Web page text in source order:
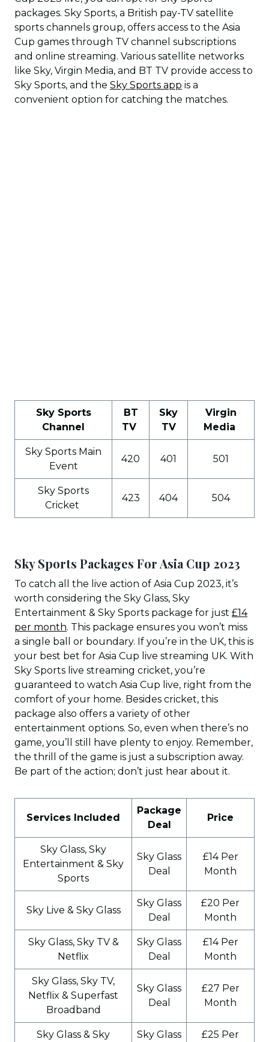
packages. Sky Sports, a British pay-TV satellite
sports channels group, offers access to the Asia
Cup games through TV channel subscriptions
and online streaming. Various satellite networks
like Sky, Virgin Media, and BT TV provide access to
Sky Sports, and the Sky Sports app is a
convenient option for catching the matches.
Sky Sports
Channel
BT
TV
Sky
TV
Virgin
Media
Sky Sports Main
Event
420 401 501
Sky Sports
Cricket
423 404 504
Sky Sports Packages For Asia Cup 2023
To catch all the live action of Asia Cup 2023, it’s
worth considering the Sky Glass, Sky
Entertainment & Sky Sports package for just £14
per month. This package ensures you won’t miss
a single ball or boundary. If you’re in the UK, this is
your best bet for Asia Cup live streaming UK. With
Sky Sports live streaming cricket, you’re
guaranteed to watch Asia Cup live, right from the
comfort of your home. Besides cricket, this
package also offers a variety of other
entertainment options. So, even when there’s no
game, you’ll still have plenty to enjoy. Remember,
the thrill of the game is just a subscription away.
Be part of the action; don’t just hear about it.
Services Included
Package
Deal
Price
Sky Glass, Sky
Entertainment & Sky
Sports
Sky Glass
Deal
£14 Per
Month
Sky Live & Sky Glass
Sky Glass
Deal
£20 Per
Month
Sky Glass, Sky TV &
Netflix
Sky Glass
Deal
£14 Per
Month
Sky Glass, Sky TV,
Netflix & Superfast
Broadband
Sky Glass
Deal
£27 Per
Month
Sky Glass & Sky
Sky Glass
£25 Per